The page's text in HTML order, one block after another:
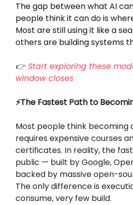
The gap between what AI
people think it can do is
Most are still using it like a
others are building systems
👉Start exploring these
window closes
⚡The Fastest Path to
Most people think becoming
requires expensive courses
certificates. In reality, the
public — built by Google,
backed by massive open-
The only difference is
consume, very few build.